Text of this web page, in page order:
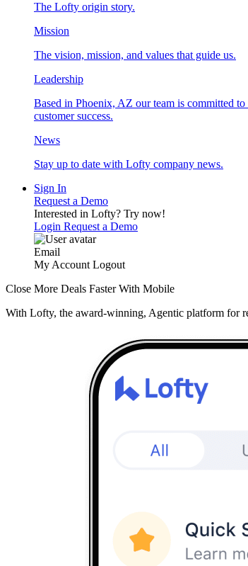
The Lofty origin story.
Mission
The vision, mission, and values that guide us.
Leadership
Based in Phoenix, AZ our team is committed
customer success.
News
Stay up to date with Lofty company news.
Sign In
Request a Demo
Interested in Lofty? Try now!
Login Request a Demo
Email
My Account Logout
Close More Deals Faster With Mobile
With Lofty, the award-winning, Agentic platform for